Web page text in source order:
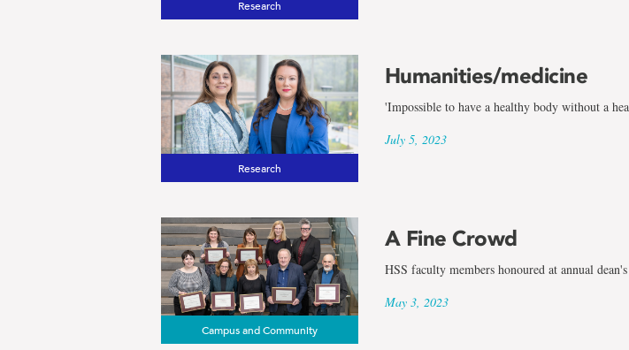
results
for
the
term
Social
Sciences
Research
Research
Humanities/medicine
'Impossible to have a healthy body without a
July 5, 2023
Campus and Community
A Fine Crowd
HSS faculty members honoured at annual
May 3, 2023